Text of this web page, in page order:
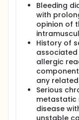
Bleeding
with
opinion of
History of
allergic
any
Serious
metastatic
disease
unstable